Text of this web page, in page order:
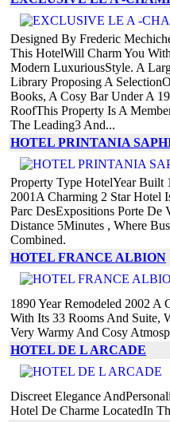
Designed By Frederic
This HotelWill Charm You
Modern LuxuriousStyle. A
Library Proposing A
Books, A Cosy Bar Under A
RoofThis Property Is A
The Leading3 And...
HOTEL PRINTANIA
Property Type HotelYear Built
2001A Charming 2 Star Hotel
Parc DesExpositions Porte De
Distance 5Minutes , Where
Combined.
HOTEL FRANCE ALBION
1890 Year Remodeled 2002 A
With Its 33 Rooms And Suite,
Very Warmy And Cosy
HOTEL DE L ARCADE
Discreet Elegance
Hotel De Charme LocatedIn